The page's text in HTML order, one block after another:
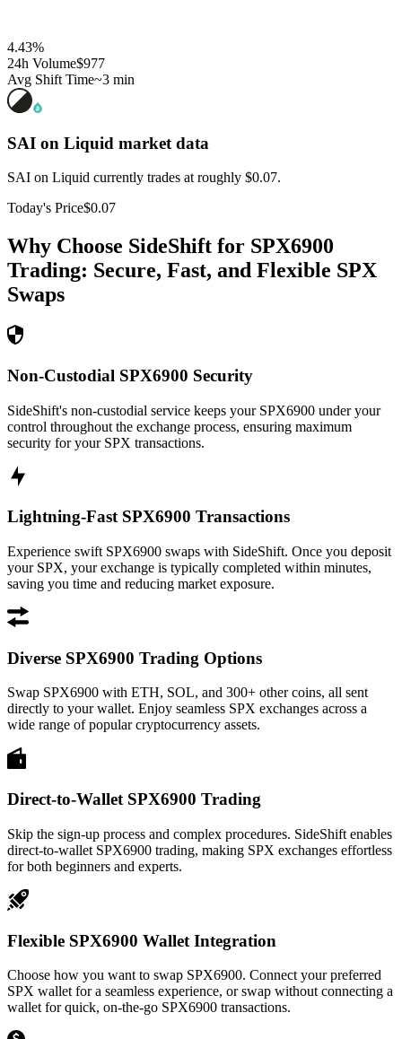
4.43%
24h Volume$977
Avg Shift Time~3 min
SAI on Liquid market data
SAI on Liquid currently trades at roughly $0.07.
Today's Price$0.07
Why Choose SideShift for SPX6900
Trading: Secure, Fast, and Flexible SPX
Swaps
Non-Custodial SPX6900 Security
SideShift's non-custodial service keeps your SPX6900 under your
control throughout the exchange process, ensuring maximum
security for your SPX transactions.
Lightning-Fast SPX6900 Transactions
Experience swift SPX6900 swaps with SideShift. Once you deposit
your SPX, your exchange is typically completed within minutes,
saving you time and reducing market exposure.
Diverse SPX6900 Trading Options
Swap SPX6900 with ETH, SOL, and 300+ other coins, all sent
directly to your wallet. Enjoy seamless SPX exchanges across a
wide range of popular cryptocurrency assets.
Direct-to-Wallet SPX6900 Trading
Skip the sign-up process and complex procedures. SideShift enables
direct-to-wallet SPX6900 trading, making SPX exchanges effortless
for both beginners and experts.
Flexible SPX6900 Wallet Integration
Choose how you want to swap SPX6900. Connect your preferred
SPX wallet for a seamless experience, or swap without connecting a
wallet for quick, on-the-go SPX6900 transactions.